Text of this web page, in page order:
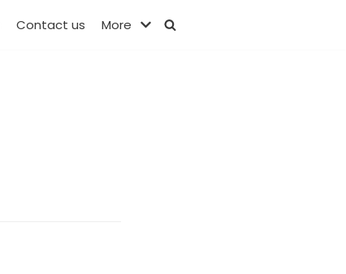
Contact us More